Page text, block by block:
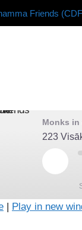
Monks in
223
Play
| Play in new